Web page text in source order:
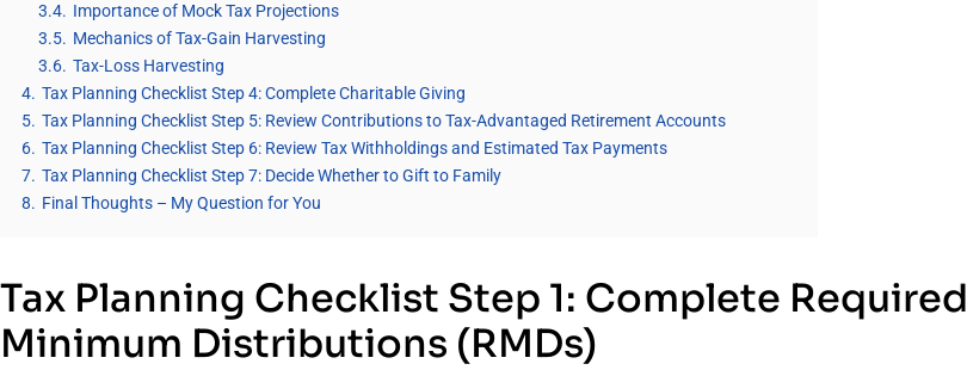
3.4. Importance of Mock Tax Projections
3.5. Mechanics of Tax-Gain Harvesting
3.6. Tax-Loss Harvesting
4. Tax Planning Checklist Step 4: Complete Charitable Giving
5. Tax Planning Checklist Step 5: Review Contributions to Tax-Advantaged Retirement Accounts
6. Tax Planning Checklist Step 6: Review Tax Withholdings and Estimated Tax Payments
7. Tax Planning Checklist Step 7: Decide Whether to Gift to Family
8. Final Thoughts – My Question for You
Tax Planning Checklist Step 1: Complete Required
Minimum Distributions (RMDs)